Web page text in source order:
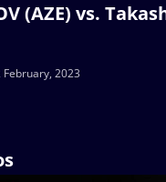
(AZE) vs.
February, 2023